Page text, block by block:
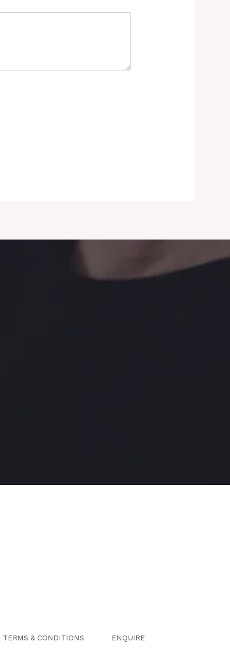
TERMS & CONDITIONS ENQUIRE